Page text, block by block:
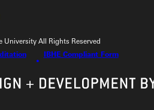
All Rights Reserved
IBHE Compliant Form
All Rights Reserved
IBHE Complaint Form